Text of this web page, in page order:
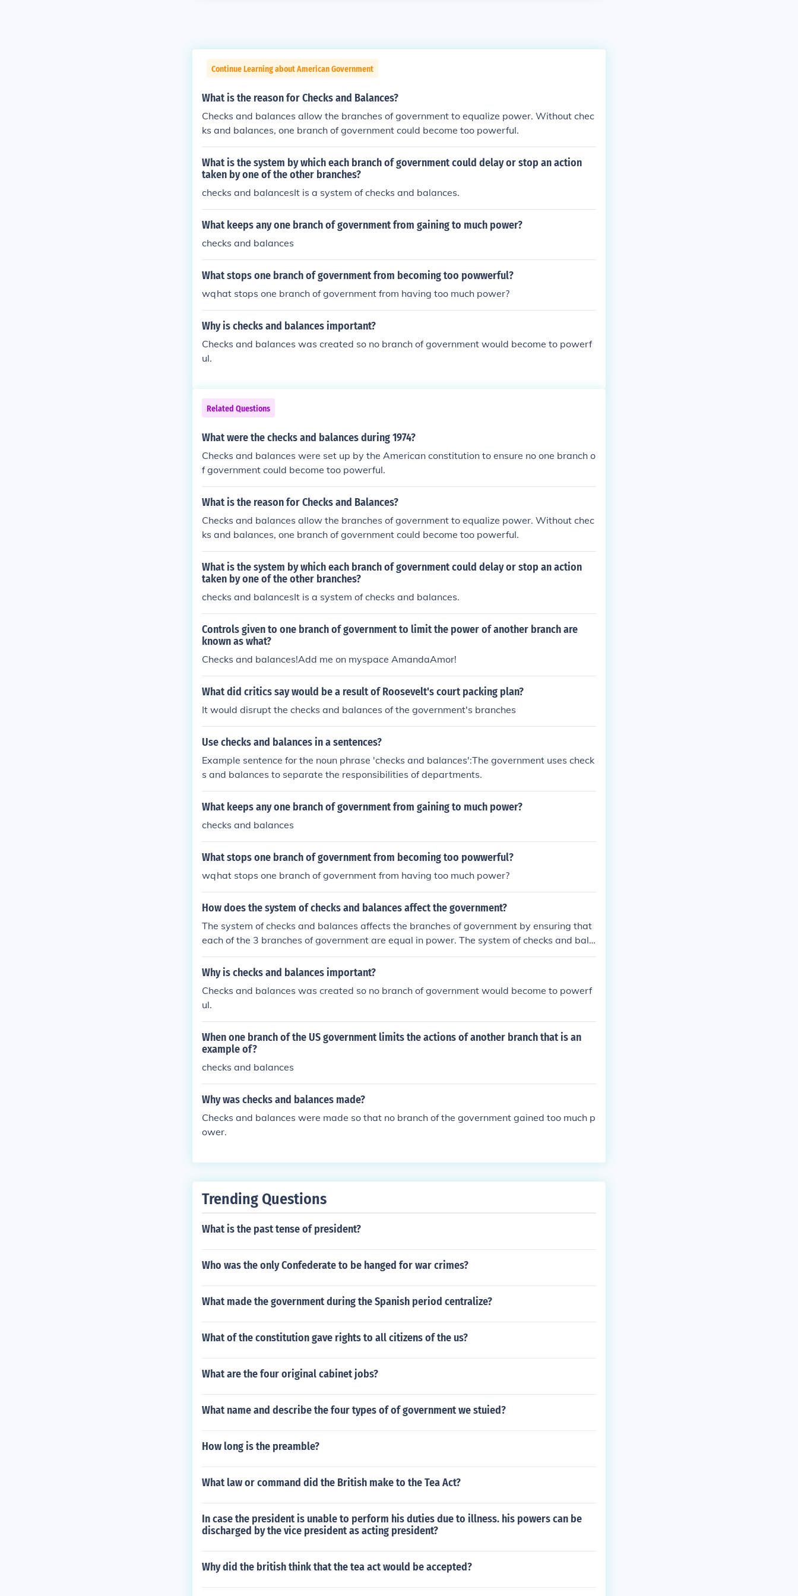
Continue Learning about American Government
What is the reason for Checks and Balances?
Checks and balances allow the branches of government to equalize power. Without chec
ks and balances, one branch of government could become too powerful.
What is the system by which each branch of government could delay or stop an action
taken by one of the other branches?
checks and balancesIt is a system of checks and balances.
What keeps any one branch of government from gaining to much power?
checks and balances
What stops one branch of government from becoming too powwerful?
wqhat stops one branch of government from having too much power?
Why is checks and balances important?
Checks and balances was created so no branch of government would become to powerf
ul.
Related Questions
What were the checks and balances during 1974?
Checks and balances were set up by the American constitution to ensure no one branch o
f government could become too powerful.
What is the reason for Checks and Balances?
Checks and balances allow the branches of government to equalize power. Without chec
ks and balances, one branch of government could become too powerful.
What is the system by which each branch of government could delay or stop an action
taken by one of the other branches?
checks and balancesIt is a system of checks and balances.
Controls given to one branch of government to limit the power of another branch are
known as what?
Checks and balances!Add me on myspace AmandaAmor!
What did critics say would be a result of Roosevelt's court packing plan?
It would disrupt the checks and balances of the government's branches
Use checks and balances in a sentences?
Example sentence for the noun phrase 'checks and balances':The government uses check
s and balances to separate the responsibilities of departments.
What keeps any one branch of government from gaining to much power?
checks and balances
What stops one branch of government from becoming too powwerful?
wqhat stops one branch of government from having too much power?
How does the system of checks and balances affect the government?
The system of checks and balances affects the branches of government by ensuring that
each of the 3 branches of government are equal in power. The system of checks and bala
nces, both checks, and limits the power of the 3 branches of government to ensure that e
ach branch of government doesn't become to powerful.
Why is checks and balances important?
Checks and balances was created so no branch of government would become to powerf
ul.
When one branch of the US government limits the actions of another branch that is an
example of?
checks and balances
Why was checks and balances made?
Checks and balances were made so that no branch of the government gained too much p
ower.
Trending Questions
What is the past tense of president?
Who was the only Confederate to be hanged for war crimes?
What made the government during the Spanish period centralize?
What of the constitution gave rights to all citizens of the us?
What are the four original cabinet jobs?
What name and describe the four types of of government we stuied?
How long is the preamble?
What law or command did the British make to the Tea Act?
In case the president is unable to perform his duties due to illness. his powers can be
discharged by the vice president as acting president?
Why did the british think that the tea act would be accepted?